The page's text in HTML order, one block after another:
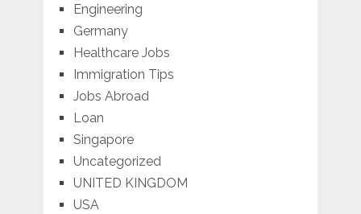
Engineering
Germany
Healthcare Jobs
Immigration Tips
Jobs Abroad
Loan
Singapore
Uncategorized
UNITED KINGDOM
USA